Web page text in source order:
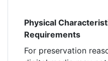
Physical
Requirements
For preservation